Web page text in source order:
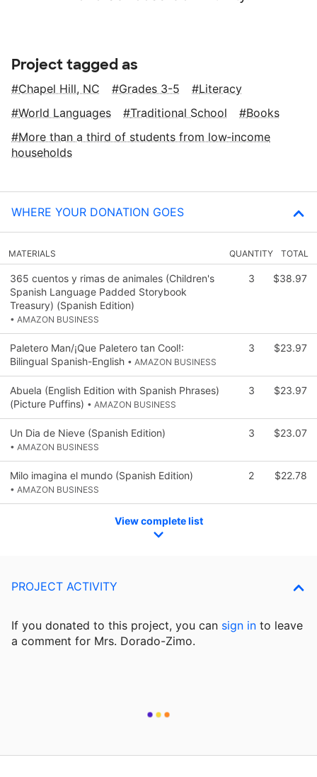
Project tagged as
Chapel Hill, NC Grades 3-5
Literacy
World Languages
Traditional School
Books
More than a third of students from low‑income
households
WHERE YOUR DONATION GOES
MATERIALS QUANTITY TOTAL
365 cuentos y rimas de animales (Children's
Spanish Language Padded Storybook
Treasury) (Spanish Edition)
• AMAZON BUSINESS
3 $38.97
Paletero Man/¡Que Paletero tan Cool!:
Bilingual Spanish-English • AMAZON BUSINESS
3 $23.97
Abuela (English Edition with Spanish Phrases)
(Picture Puffins) • AMAZON BUSINESS
3 $23.97
Un Dia de Nieve (Spanish Edition)
• AMAZON BUSINESS
3 $23.07
Milo imagina el mundo (Spanish Edition)
• AMAZON BUSINESS
2 $22.78
View complete list
PROJECT ACTIVITY
If you donated to this project, you can sign in to leave
a comment for Mrs. Dorado-Zimo.